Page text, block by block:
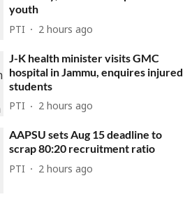
youth
PTI 2 hours ago
J-K health minister visits GMC
hospital in Jammu, enquires injured
students
PTI 2 hours ago
AAPSU sets Aug 15 deadline to
scrap 80:20 recruitment ratio
PTI 2 hours ago